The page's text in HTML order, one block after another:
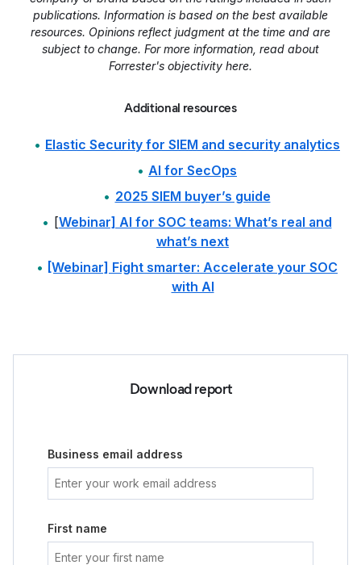
publications. Information is based on the best available
resources. Opinions reflect judgment at the time and are
subject to change. For more information, read about
Forrester's objectivity here.
Additional resources
Elastic Security for SIEM and security analytics
AI for SecOps
2025 SIEM buyer’s guide
[Webinar] AI for SOC teams: What’s real and
what’s next
[Webinar] Fight smarter: Accelerate your SOC
with AI
Download report
Business email address
First name